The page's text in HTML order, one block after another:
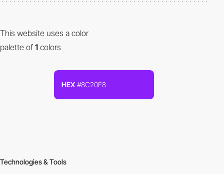
This website uses a color
palette of 1 colors
HEX #8C20F8
Technologies & Tools